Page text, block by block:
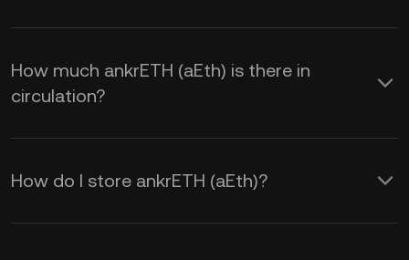
How much ankrETH (aEth) is there in
circulation?
How do I store ankrETH (aEth)?